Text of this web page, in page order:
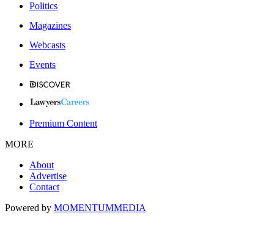
Politics
Magazines
Webcasts
Events
Premium Content
MORE
About
Advertise
Contact
Powered by MOMENTUMMEDIA